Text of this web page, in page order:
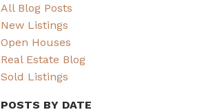
All Blog Posts
New Listings
Open Houses
Real Estate Blog
Sold Listings
POSTS BY DATE